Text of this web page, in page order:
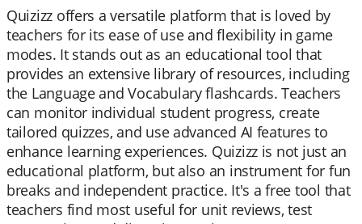
Quizizz offers a versatile platform that is loved by
teachers for its ease of use and flexibility in game
modes. It stands out as an educational tool that
provides an extensive library of resources, including
the Language and Vocabulary flashcards. Teachers
can monitor individual student progress, create
tailored quizzes, and use advanced AI features to
enhance learning experiences. Quizizz is not just an
educational platform, but also an instrument for fun
breaks and independent practice. It's a free tool that
teachers find most useful for unit reviews, test